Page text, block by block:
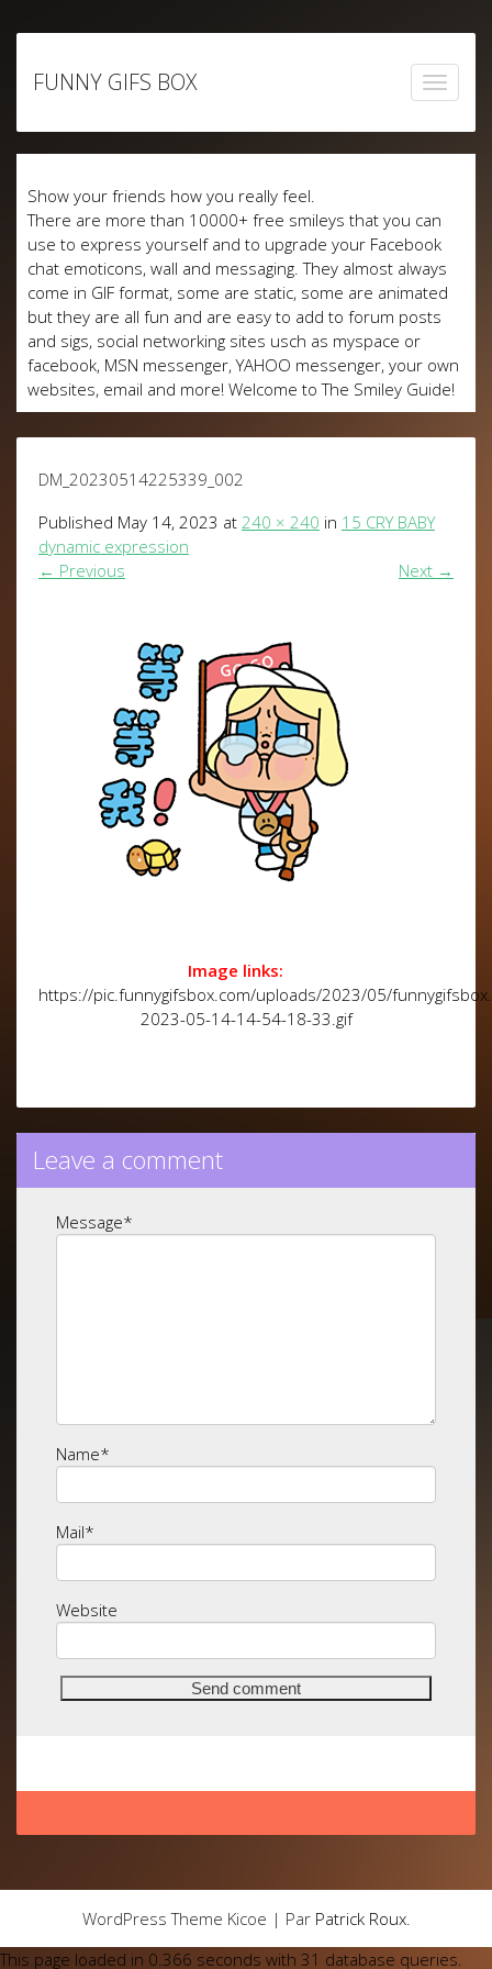
content
FUNNY GIFS BOX
Show your friends how you really feel.
There are more than 10000+ free smileys that you can
use to express yourself and to upgrade your Facebook
chat emoticons, wall and messaging. They almost always
come in GIF format, some are static, some are animated
but they are all fun and are easy to add to forum posts
and sigs, social networking sites usch as myspace or
facebook, MSN messenger, YAHOO messenger, your own
websites, email and more! Welcome to The Smiley Guide!
DM_20230514225339_002
Published May 14, 2023 at 240 × 240 in 15 CRY BABY
dynamic expression
← Previous Next →
Image links:
https://pic.funnygifsbox.com/uploads/2023/05/
2023-05-14-14-54-18-33.gif
Leave a comment
Message*
Name*
Mail*
Website
WordPress Theme Kicoe | Par Patrick Roux.
This page loaded in 0.366 seconds with 31 database queries.